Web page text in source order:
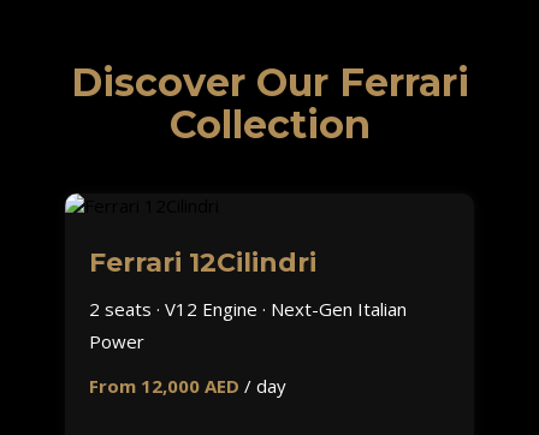
Discover Our Ferrari
Collection
Ferrari 12Cilindri
2 seats · V12 Engine · Next-Gen Italian
Power
From 12,000 AED / day